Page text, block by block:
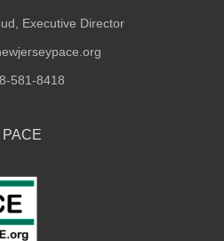
Executive Director
581-8418